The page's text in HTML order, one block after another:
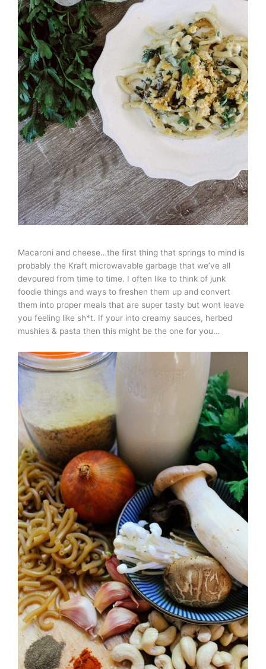
Macaroni and cheese…the first thing that springs to mind is
probably the Kraft microwavable garbage that we’ve all
devoured from time to time. I often like to think of junk
foodie things and ways to freshen them up and convert
them into proper meals that are super tasty but wont leave
you feeling like sh*t. If your into creamy sauces, herbed
mushies & pasta then this might be the one for you…